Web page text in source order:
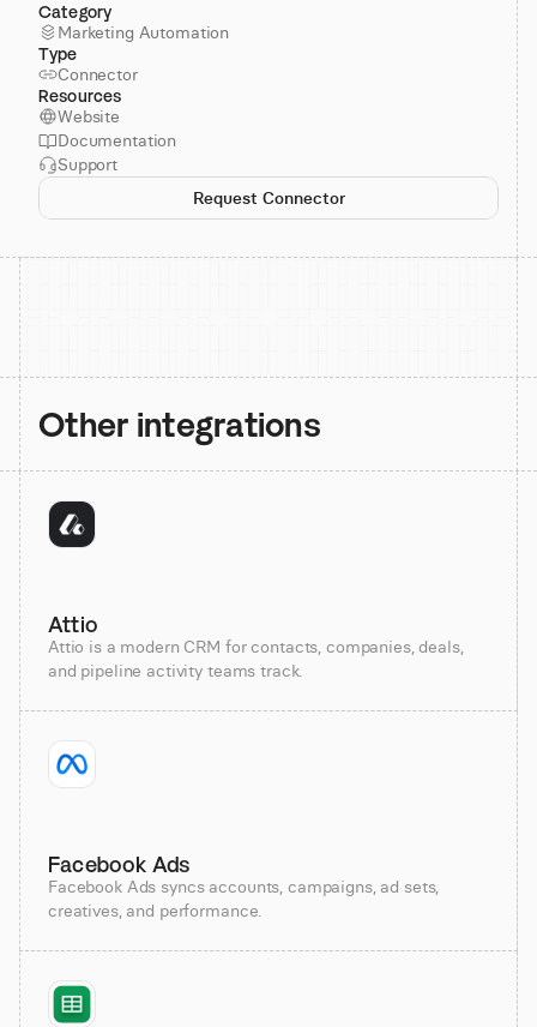
Category
Marketing Automation
Type
Connector
Resources
Website
Documentation
Support
Request Connector
Other integrations
Attio
Attio is a modern CRM for contacts, companies, deals,
and pipeline activity teams track.
Facebook Ads
Facebook Ads syncs accounts, campaigns, ad sets,
creatives, and performance.